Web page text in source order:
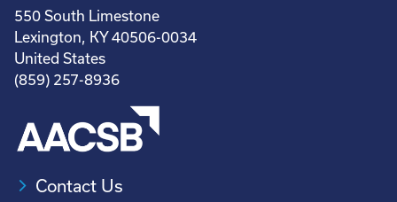
550 South Limestone
Lexington, KY 40506-0034
United States
(859) 257-8936
Contact Us